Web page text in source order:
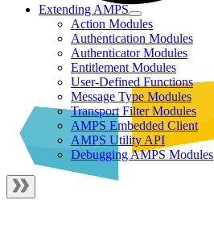
Extending AMPS
Action Modules
Authentication Modules
Authenticator Modules
Entitlement Modules
User-Defined Functions
Message Type Modules
Transport Filter Modules
AMPS Embedded Client
AMPS Utility API
Debugging AMPS Modules